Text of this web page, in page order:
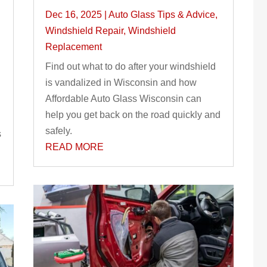
Dec 16, 2025| Auto Glass Tips & Advice,
Windshield Repair, Windshield
Replacement
Find out what to do after your windshield
is vandalized in Wisconsin and how
Affordable Auto Glass Wisconsin can
help you get back on the road quickly and
safely.
READ MORE